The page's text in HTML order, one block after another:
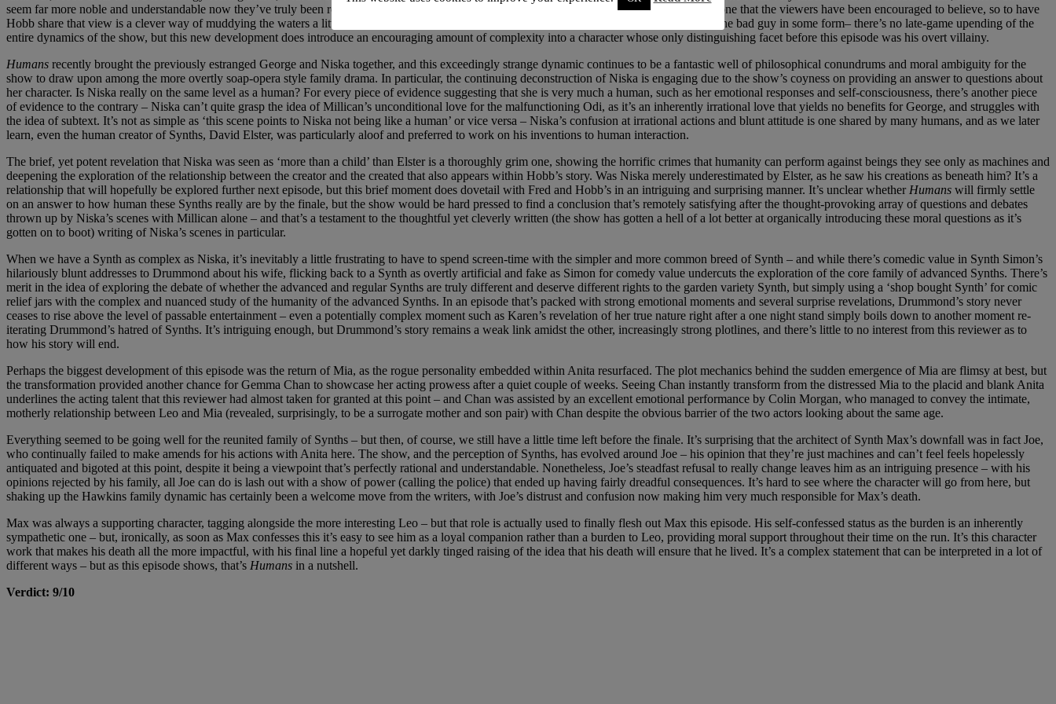
seem far more noble and understandable now they’ve truly been revealed. The idea that these advanced Synths are special, amazing creations is one that the viewers have been encouraged to believe, so to have
Hobb share that view is a clever way of muddying the waters a little and keeping the audience on their toes, allowing our opinions to align with the bad guy in some form– there’s no late-game upending of the
entire dynamics of the show, but this new development does introduce an encouraging amount of complexity into a character whose only distinguishing facet before this episode was his overt villainy.
Humans recently brought the previously estranged George and Niska together, and this exceedingly strange dynamic continues to be a fantastic well of philosophical conundrums and moral ambiguity for the
show to draw upon among the more overtly soap-opera style family drama. In particular, the continuing deconstruction of Niska is engaging due to the show’s coyness on providing an answer to questions about
her character. Is Niska really on the same level as a human? For every piece of evidence suggesting that she is very much a human, such as her emotional responses and self-consciousness, there’s another piece
of evidence to the contrary – Niska can’t quite grasp the idea of Millican’s unconditional love for the malfunctioning Odi, as it’s an inherently irrational love that yields no benefits for George, and struggles with
the idea of subtext. It’s not as simple as ‘this scene points to Niska not being like a human’ or vice versa – Niska’s confusion at irrational actions and blunt attitude is one shared by many humans, and as we later
learn, even the human creator of Synths, David Elster, was particularly aloof and preferred to work on his inventions to human interaction.
The brief, yet potent revelation that Niska was seen as ‘more than a child’ than Elster is a thoroughly grim one, showing the horrific crimes that humanity can perform against beings they see only as machines and
deepening the exploration of the relationship between the creator and the created that also appears within Hobb’s story. Was Niska merely underestimated by Elster, as he saw his creations as beneath him? It’s a
relationship that will hopefully be explored further next episode, but this brief moment does dovetail with Fred and Hobb’s in an intriguing and surprising manner. It’s unclear whether Humans will firmly settle
on an answer to how human these Synths really are by the finale, but the show would be hard pressed to find a conclusion that’s remotely satisfying after the thought-provoking array of questions and debates
thrown up by Niska’s scenes with Millican alone – and that’s a testament to the thoughtful yet cleverly written (the show has gotten a hell of a lot better at organically introducing these moral questions as it’s
gotten on to boot) writing of Niska’s scenes in particular.
When we have a Synth as complex as Niska, it’s inevitably a little frustrating to have to spend screen-time with the simpler and more common breed of Synth – and while there’s comedic value in Synth Simon’s
hilariously blunt addresses to Drummond about his wife, flicking back to a Synth as overtly artificial and fake as Simon for comedy value undercuts the exploration of the core family of advanced Synths. There’s
merit in the idea of exploring the debate of whether the advanced and regular Synths are truly different and deserve different rights to the garden variety Synth, but simply using a ‘shop bought Synth’ for comic
relief jars with the complex and nuanced study of the humanity of the advanced Synths. In an episode that’s packed with strong emotional moments and several surprise revelations, Drummond’s story never
ceases to rise above the level of passable entertainment – even a potentially complex moment such as Karen’s revelation of her true nature right after a one night stand simply boils down to another moment re-
iterating Drummond’s hatred of Synths. It’s intriguing enough, but Drummond’s story remains a weak link amidst the other, increasingly strong plotlines, and there’s little to no interest from this reviewer as to
how his story will end.
Perhaps the biggest development of this episode was the return of Mia, as the rogue personality embedded within Anita resurfaced. The plot mechanics behind the sudden emergence of Mia are flimsy at best, but
the transformation provided another chance for Gemma Chan to showcase her acting prowess after a quiet couple of weeks. Seeing Chan instantly transform from the distressed Mia to the placid and blank Anita
underlines the acting talent that this reviewer had almost taken for granted at this point – and Chan was assisted by an excellent emotional performance by Colin Morgan, who managed to convey the intimate,
motherly relationship between Leo and Mia (revealed, surprisingly, to be a surrogate mother and son pair) with Chan despite the obvious barrier of the two actors looking about the same age.
Everything seemed to be going well for the reunited family of Synths – but then, of course, we still have a little time left before the finale. It’s surprising that the architect of Synth Max’s downfall was in fact Joe,
who continually failed to make amends for his actions with Anita here. The show, and the perception of Synths, has evolved around Joe – his opinion that they’re just machines and can’t feel feels hopelessly
antiquated and bigoted at this point, despite it being a viewpoint that’s perfectly rational and understandable. Nonetheless, Joe’s steadfast refusal to really change leaves him as an intriguing presence – with his
opinions rejected by his family, all Joe can do is lash out with a show of power (calling the police) that ended up having fairly dreadful consequences. It’s hard to see where the character will go from here, but
shaking up the Hawkins family dynamic has certainly been a welcome move from the writers, with Joe’s distrust and confusion now making him very much responsible for Max’s death.
Max was always a supporting character, tagging alongside the more interesting Leo – but that role is actually used to finally flesh out Max this episode. His self-confessed status as the burden is an inherently
sympathetic one – but, ironically, as soon as Max confesses this it’s easy to see him as a loyal companion rather than a burden to Leo, providing moral support throughout their time on the run. It’s this character
work that makes his death all the more impactful, with his final line a hopeful yet darkly tinged raising of the idea that his death will ensure that he lived. It’s a complex statement that can be interpreted in a lot of
different ways – but as this episode shows, that’s Humans in a nutshell.
Verdict: 9/10